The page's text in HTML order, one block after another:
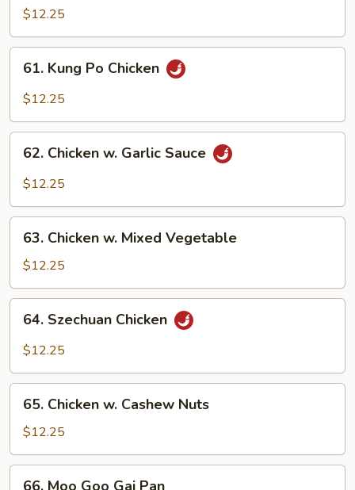
Chicken
$12.25
Kung
Po
61. Kung Po Chicken
$12.25
Chicken
Sauce
62. Chicken w. Garlic Sauce
$12.25
Chicken
Mixed
Vegetable
63. Chicken w. Mixed Vegetable
$12.25
Szechuan
Chicken
64. Szechuan Chicken
$12.25
Chicken
Cashew
Nuts
65. Chicken w. Cashew Nuts
$12.25
66. Moo Goo Gai Pan